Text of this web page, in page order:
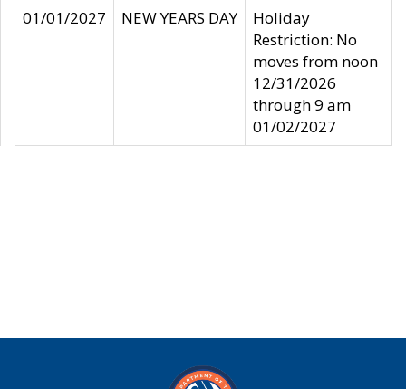
01/01/2027
NEW YEARS DAY
Holiday
Restriction: No
moves from noon
12/31/2026
through 9 am
01/02/2027